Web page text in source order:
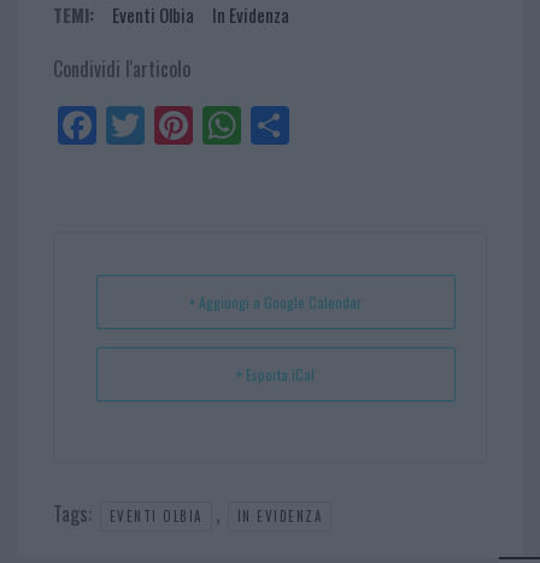
TEMI: Eventi Olbia In Evidenza
Condividi l'articolo
Fa
ce
Tw
itt
Pi
nt
t
W
ha
p
Sh
+ Aggiungi a Google Calendar
+ Esporta iCal
Tags: EVENTI OLBIA , IN EVIDENZA